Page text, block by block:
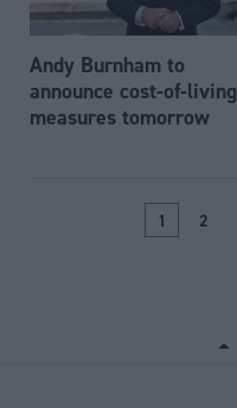
Andy Burnham to
announce cost-of-living
measures tomorrow
1 2